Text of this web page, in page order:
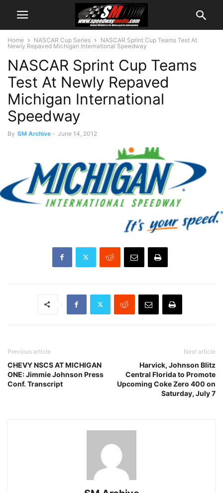
Home NASCAR Cup Series
NASCAR Sprint Cup Teams Test At
Newly Repaved Michigan International Speedway
NASCAR Sprint Cup Teams
Test At Newly Repaved
Michigan International
Speedway
By SM Archive - June 14, 2012
Previous article
CHEVY NSCS AT MICHIGAN
ONE: Jimmie Johnson Press
Conf. Transcript
Next article
Harvick, Johnson Blitz
Central Florida to Promote
Upcoming Coke Zero 400 on
Saturday, July 7